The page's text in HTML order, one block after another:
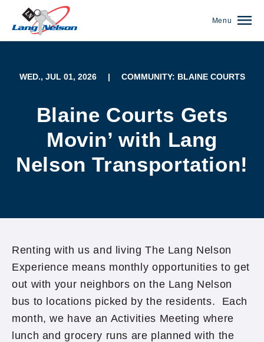
Menu
WED., JUL 01, 2026 | COMMUNITY: BLAINE COURTS
Blaine Courts Gets
Movin’ with Lang
Nelson Transportation!
Renting with us and living The Lang Nelson
Experience means monthly opportunities to get
out with your neighbors on the Lang Nelson
bus to locations picked by the residents. Each
month, we have an Activities Meeting where
lunch and grocery runs are planned with the